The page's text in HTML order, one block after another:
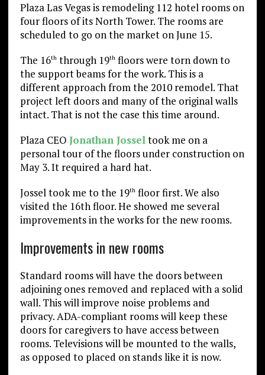
Plaza Las Vegas is remodeling 112 hotel rooms on
four floors of its North Tower. The rooms are
scheduled to go on the market on June 15.
The 16ththrough 19thfloors were torn down to
the support beams for the work. This is a
different approach from the 2010 remodel. That
project left doors and many of the original walls
intact. That is not the case this time around.
Plaza CEO Jonathan Josseltook me on a
personal tour of the floors under construction on
May 3. It required a hard hat.
Jossel took me to the 19thfloor first. We also
visited the 16th floor. He showed me several
improvements in the works for the new rooms.
Improvements in new rooms
Standard rooms will have the doors between
adjoining ones removed and replaced with a solid
wall. This will improve noise problems and
privacy. ADA-compliant rooms will keep these
doors for caregivers to have access between
rooms. Televisions will be mounted to the walls,
as opposed to placed on stands like it is now.